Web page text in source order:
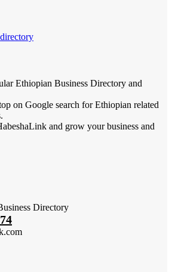
Ethiopian Business Directory and
on Google search for Ethiopian related
and grow your business and
Directory